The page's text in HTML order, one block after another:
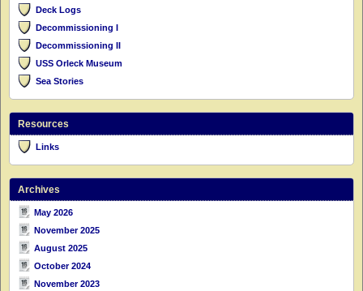
Deck Logs
Decommissioning I
Decommissioning II
USS Orleck Museum
Sea Stories
Resources
Links
Archives
May 2026
November 2025
August 2025
October 2024
November 2023